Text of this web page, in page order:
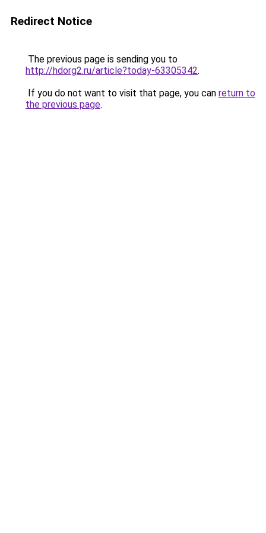
Redirect Notice
The previous page is sending you to
http://hdorg2.ru/article?today-63305342.
If you do not want to visit that page, you can return to
the previous page.